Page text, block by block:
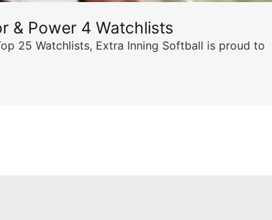
& Power 4 Watchlists
25 Watchlists, Extra Inning Softball is proud to